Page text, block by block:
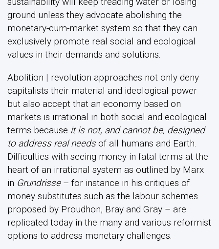
ground unless they advocate abolishing the
monetary-cum-market system so that they can
exclusively promote real social and ecological
values in their demands and solutions.
Abolition | revolution approaches not only deny
capitalists their material and ideological power
but also accept that an economy based on
markets is irrational in both social and ecological
terms because it is not, and cannot be, designed
to address real needsof all humans and Earth.
Difficulties with seeing money in fatal terms at the
heart of an irrational system as outlined by Marx
in Grundrisse– for instance in his critiques of
money substitutes such as the labour schemes
proposed by Proudhon, Bray and Gray – are
replicated today in the many and various reformist
options to address monetary challenges.